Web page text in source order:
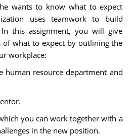
wants to know what to expect
uses teamwork to build
this assignment, you will give
of what to expect by outlining the
workplace:
human resource department and
you can work together with a
in the new position.